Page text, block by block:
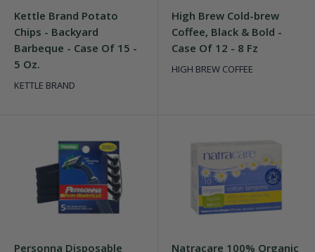
Kettle Brand Potato
Chips - Backyard
Barbeque - Case Of 15 -
5 Oz.
KETTLE BRAND
High Brew Cold-brew
Coffee, Black & Bold -
Case Of 12 - 8 Fz
HIGH BREW COFFEE
Personna Disposable
Natracare 100% Organic